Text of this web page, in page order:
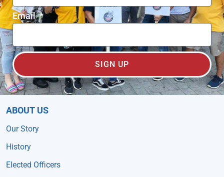
Email
SIGN UP
ABOUT US
Our Story
History
Elected Officers